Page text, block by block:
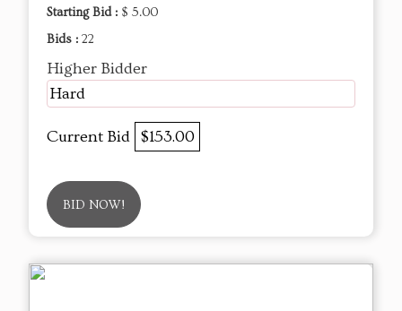
Starting Bid : $ 5.00
Bids : 22
Higher Bidder
Hard
Current Bid $153.00
BID NOW!